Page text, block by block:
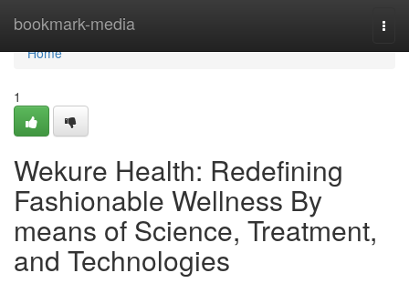
bookmark-media
Home
Home
1
Wekure Health: Redefining
Fashionable Wellness By
means of Science, Treatment,
and Technologies